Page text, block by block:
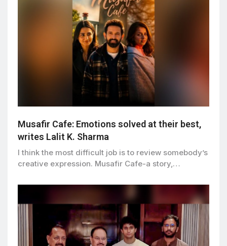
Musafir Cafe: Emotions solved at their best,
writes Lalit K. Sharma
I think the most difficult job is to review somebody’s
creative expression. Musafir Cafe-a story,…